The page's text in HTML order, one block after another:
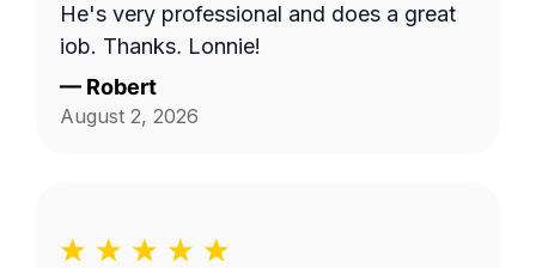
He's very professional and does a great
job. Thanks, Lonnie!
— Robert
August 2, 2026